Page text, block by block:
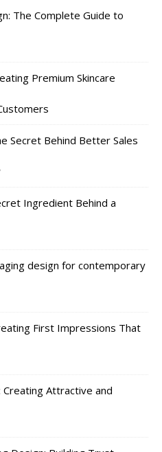
The Complete Guide to
Premium Skincare
Secret Behind Better Sales
Ingredient Behind a
design for contemporary
First Impressions That
Creating Attractive and